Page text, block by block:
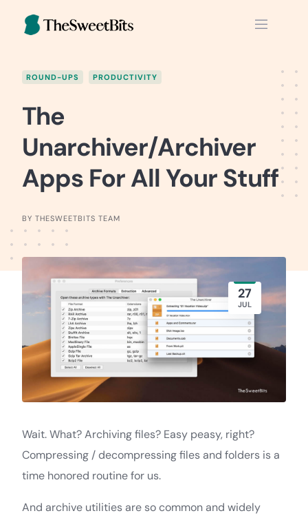
ROUND-UPS PRODUCTIVITY
The
Unarchiver/Archiver
Apps For All Your Stuff
BY THESWEETBITS TEAM
27
JUL
Wait. What? Archiving files? Easy peasy, right?
Compressing / decompressing files and folders is a
time honored routine for us.
And archive utilities are so common and widely